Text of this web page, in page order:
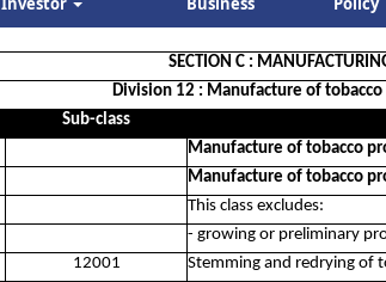
SECTION C :
Division 12 : Manufacture of tobacco
Sub-class
Manufacture of tobacco
Manufacture of tobacco
This class excludes:
- growing or preliminary
12001
Stemming and redrying of